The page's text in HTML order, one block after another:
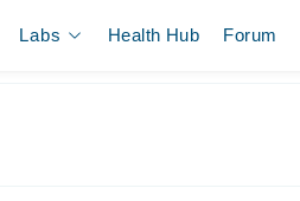
Labs Health Hub Forum